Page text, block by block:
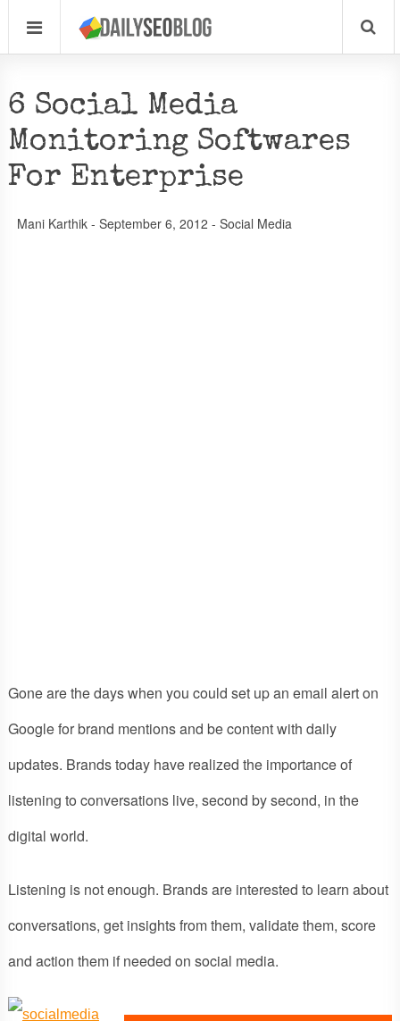
6 Social Media
Monitoring Softwares
For Enterprise
Mani Karthik- September 6, 2012 - Social Media
Gone are the days when you could set up an email alert on
Google for brand mentions and be content with daily
updates. Brands today have realized the importance of
listening to conversations live, second by second, in the
digital world.
Listening is not enough. Brands are interested to learn about
conversations, get insights from them, validate them, score
and action them if needed on social media.